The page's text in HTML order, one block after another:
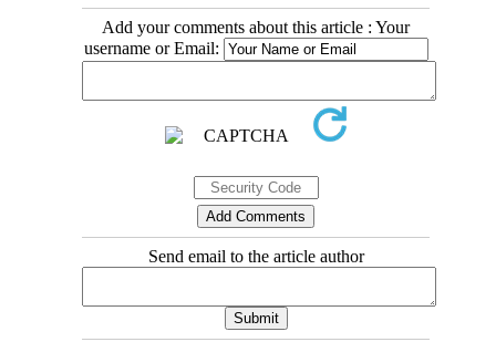
Add your comments about this article : Your
username or Email:
Send email to the article author